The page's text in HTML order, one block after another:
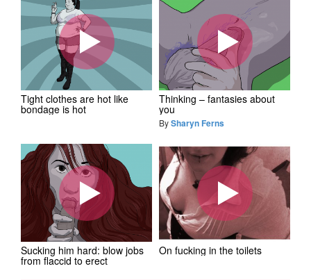
Tight clothes are hot like
bondage is hot
Thinking – fantasies about
you
BySharyn Ferns
Sucking him hard: blow jobs
from flaccid to erect
On fucking in the toilets